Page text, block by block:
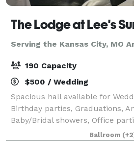
The Lodge at Lee's
Serving the Kansas City, MO
190 Capacity
$500 / Wedding
Spacious hall available for
Birthday parties, Graduations,
Baby/Bridal showers, Office
Family gatherings. Offering
Ballroom